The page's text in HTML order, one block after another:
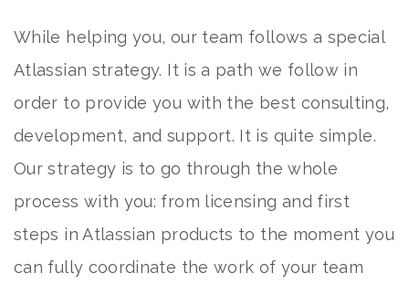
While helping you, our team follows a special
Atlassian strategy. It is a path we follow in
order to provide you with the best consulting,
development, and support. It is quite simple.
Our strategy is to go through the whole
process with you: from licensing and first
steps in Atlassian products to the moment you
can fully coordinate the work of your team